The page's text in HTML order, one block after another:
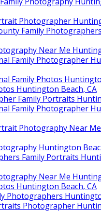
Photographer
Family
Near Me
Family Photographer
Family Photos
Huntington Beach, CA
Family Portraits
Family Photographer
Photography Near
Huntington
Family Portraits
Near Me
Huntington Beach, CA
Photographers
Photographer